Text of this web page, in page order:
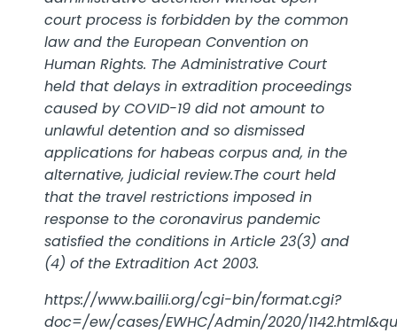
court process is forbidden by the common
law and the European Convention on
Human Rights. The Administrative Court
held that delays in extradition proceedings
caused by COVID-19 did not amount to
unlawful detention and so dismissed
applications for habeas corpus and, in the
alternative, judicial review.The court held
that the travel restrictions imposed in
response to the coronavirus pandemic
satisfied the conditions in Article 23(3) and
(4) of the Extradition Act 2003.
https://www.bailii.org/cgi-bin/format.cgi?
doc=/ew/cases/EWHC/Admin/2020/